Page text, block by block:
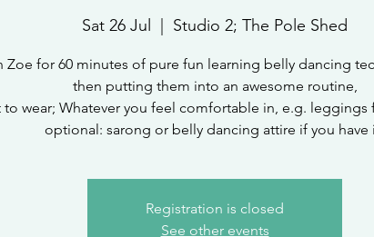
Sat 26 Jul
  |
Studio 2; The Pole Shed
Zoe for 60 minutes of pure fun learning belly dancing
then putting them into an awesome routine,
to wear; Whatever you feel comfortable in, e.g. leggings
optional: sarong or belly dancing attire if you have
Registration is closed
See other events